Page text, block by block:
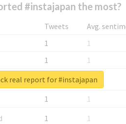
#instajapan the most?
Tweets
Avg.
1
1
1
1
1
1
1
1
1 1
real report for #instajapan